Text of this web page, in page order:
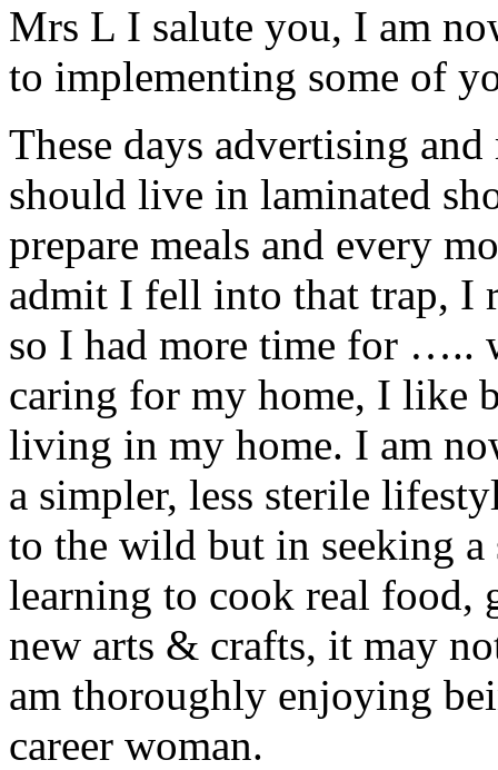
Mrs L I salute you, I am
to implementing some of
These days advertising
should live in laminated
prepare meals and every
admit I fell into that trap, I
so I had more time for …..
caring for my home, I like
living in my home. I am
a simpler, less sterile
to the wild but in seeking
learning to cook real food,
new arts & crafts, it may
am thoroughly enjoying
career woman.